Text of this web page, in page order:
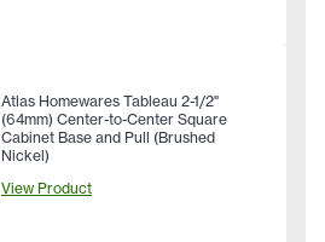
Atlas Homewares Tableau 2-1/2"
(64mm) Center-to-Center Square
Cabinet Base and Pull (Brushed
Nickel)
View Product